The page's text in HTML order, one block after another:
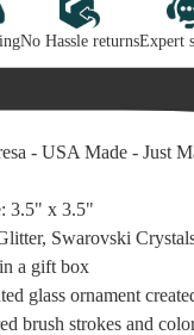
No Hassle returnsExpert
- USA Made - Just
3.5" x 3.5"
Swarovski
a gift box
glass ornament
brush strokes and